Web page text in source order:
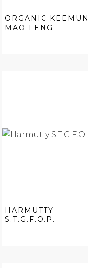
ORGANIC KEEMUN
MAO FENG
HARMUTTY
S.T.G.F.O.P.